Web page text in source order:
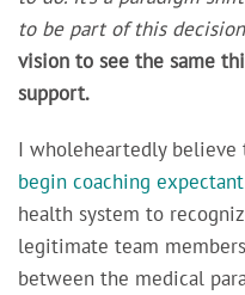
to be part of this
vision to see the same
support.
I wholeheartedly
begin coaching
health system to
legitimate team
between the medical